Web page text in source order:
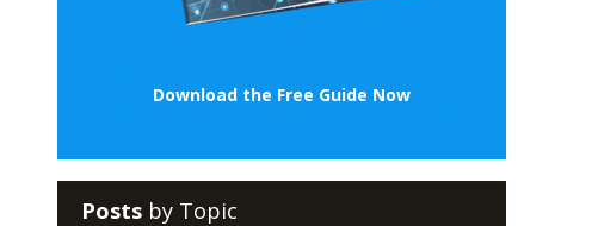
Download the Free Guide Now
Posts by Topic